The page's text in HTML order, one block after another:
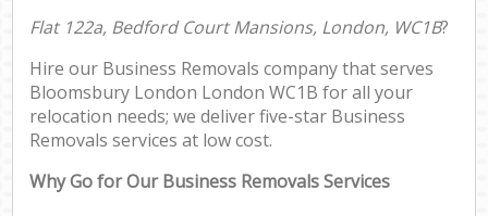
Flat 122a, Bedford Court Mansions, London, WC1B?
Hire our Business Removals company that serves
Bloomsbury London London WC1B for all your
relocation needs; we deliver five-star Business
Removals services at low cost.
Why Go for Our Business Removals Services